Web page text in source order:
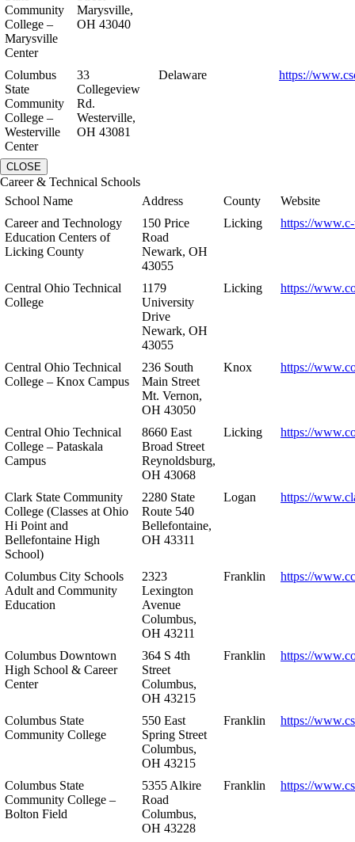
Community
College –
Marysville
Center
Marysville,
OH 43040
Columbus
State
Community
College –
Westerville
Center
33
Collegeview
Rd.
Westerville,
OH 43081
Delaware https://
CLOSE
Career & Technical Schools
School Name
Address County
Website
Career and Technology
Education Centers of
Licking County
150 Price
Road
Newark, OH
43055
Licking https://
Central Ohio Technical
College
1179
University
Drive
Newark, OH
43055
Licking https://
Central Ohio Technical
College – Knox Campus
236 South
Main Street
Mt. Vernon,
OH 43050
Knox https://
Central Ohio Technical
College – Pataskala
Campus
8660 East
Broad Street
Reynoldsburg,
OH 43068
Licking https://
Clark State Community
College (Classes at Ohio
Hi Point and
Bellefontaine High
School)
2280 State
Route 540
Bellefontaine,
OH 43311
Logan https://
Columbus City Schools
Adult and Community
Education
2323
Lexington
Avenue
Columbus,
OH 43211
Franklin https://
Columbus Downtown
High School & Career
Center
364 S 4th
Street
Columbus,
OH 43215
Franklin https://
Columbus State
Community College
550 East
Spring Street
Columbus,
OH 43215
Franklin https://
Columbus State
Community College –
Bolton Field
5355 Alkire
Road
Columbus,
OH 43228
Franklin https://